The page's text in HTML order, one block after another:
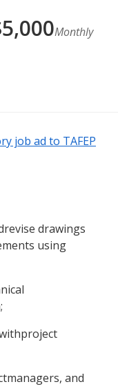
5,000Monthly
job ad to TAFEP
drawings
using
and